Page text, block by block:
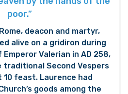
poor.”
deacon and martyr,
alive on a gridiron during
Valerian in AD 258,
traditional Second Vespers
10 feast. Laurence had
goods among the